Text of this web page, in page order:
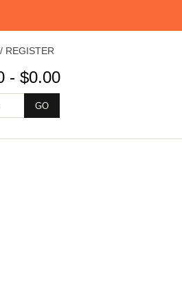
REGISTER
- $0.00